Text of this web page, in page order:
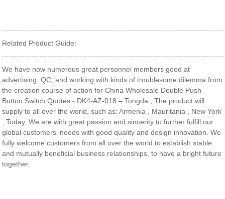
Related Product Guide:
We have now numerous great personnel members good at
advertising, QC, and working with kinds of troublesome dilemma from
the creation course of action for China Wholesale Double Push
Button Switch Quotes - DK4-AZ-018 – Tongda , The product will
supply to all over the world, such as: Armenia , Mauritania , New York
, Today, We are with great passion and sincerity to further fulfill our
global customers' needs with good quality and design innovation. We
fully welcome customers from all over the world to establish stable
and mutually beneficial business relationships, to have a bright future
together.